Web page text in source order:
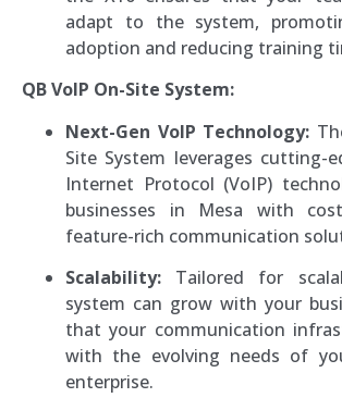
adapt to the system,
adoption and reducing training
QB VoIP On-Site System:
Next-Gen VoIP Technology:
Site System leverages cutting-
Internet Protocol (VoIP)
businesses in Mesa with
feature-rich communication
Scalability: Tailored for
system can grow with your
that your communication
with the evolving needs of
enterprise.